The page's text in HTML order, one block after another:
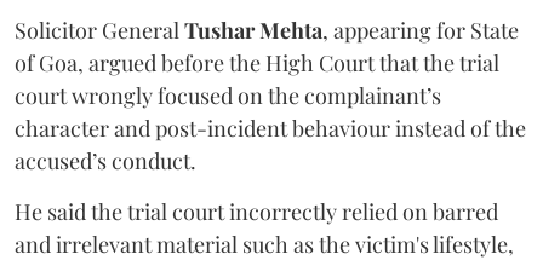
Solicitor General Tushar Mehta, appearing for State
of Goa, argued before the High Court that the trial
court wrongly focused on the complainant’s
character and post-incident behaviour instead of the
accused’s conduct.
He said the trial court incorrectly relied on barred
and irrelevant material such as the victim's lifestyle,